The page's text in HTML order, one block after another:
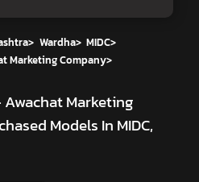
> Wardha> MIDC>
Marketing Company>
Marketing
Models In MIDC,